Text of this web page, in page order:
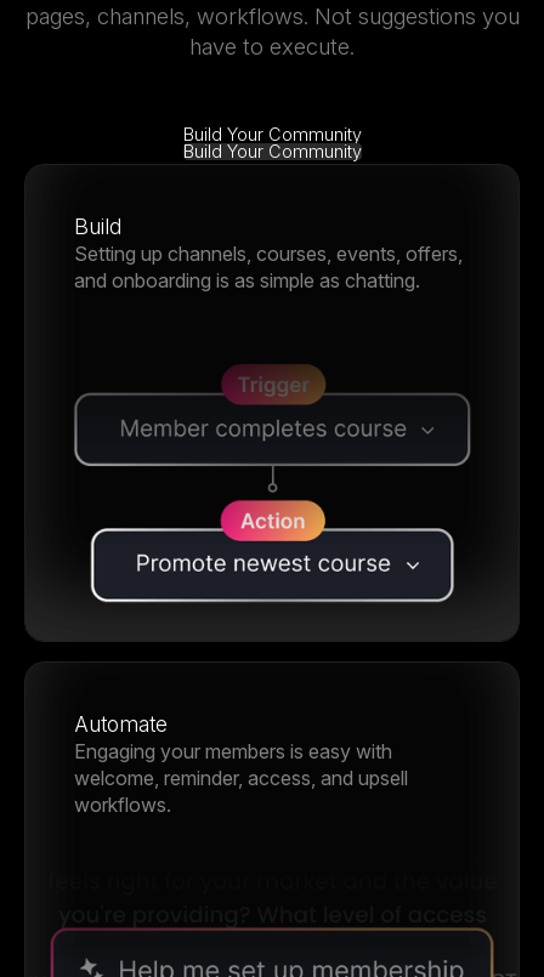
pages, channels, workflows. Not suggestions you
have to execute.
Build Your Community
Build Your Community
Build
Setting up channels, courses, events, offers,
and onboarding is as simple as chatting.
Automate
Engaging your members is easy with
welcome, reminder, access, and upsell
workflows.